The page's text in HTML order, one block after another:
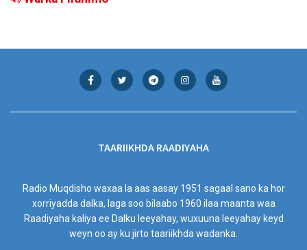
TAARIIKHDA RAADIYAHA
Radio Muqdisho waxaa la aas aasay 1951 sagaal sano ka hor
xorriyadda dalka, laga soo bilaabo 1960 ilaa maanta waa
Raadiyaha kaliya ee Dalku leeyahay, wuxuuna leeyahay keyd
weyn oo ay ku jirto taariikhda wadanka.